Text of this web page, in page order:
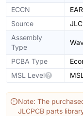
ECCN
Source
Assembly
Type
PCBA Type
MSL Level
Note: The
JLCPCB parts